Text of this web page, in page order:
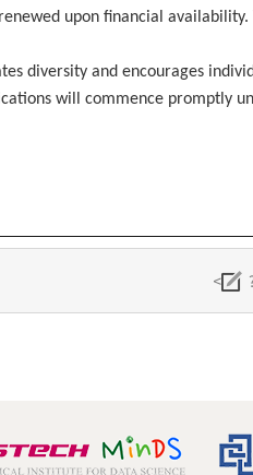
upon financial availability.
diversity and encourages
will commence promptly
<